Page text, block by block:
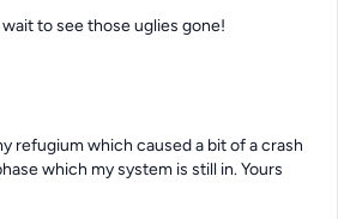
to see those uglies gone!
refugium which caused a bit of a crash
which my system is still in. Yours